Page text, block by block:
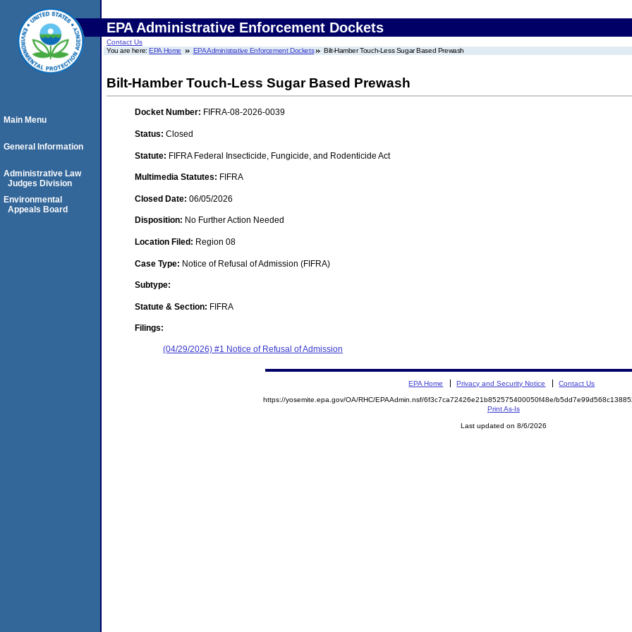
EPA Administrative Enforcement Dockets
Contact Us
You are here:EPA Home EPA Administrative Enforcement Dockets Bilt-Hamber Touch-Less Sugar Based Prewash
Bilt-Hamber Touch-Less Sugar Based Prewash
Docket Number: FIFRA-08-2026-0039
Status: Closed
Statute: FIFRA Federal Insecticide, Fungicide, and Rodenticide Act
Multimedia Statutes: FIFRA
Closed Date: 06/05/2026
Disposition: No Further Action Needed
Location Filed: Region 08
Case Type: Notice of Refusal of Admission (FIFRA)
Subtype:
Statute & Section: FIFRA
Filings:
(04/29/2026) #1 Notice of Refusal of Admission
Main Menu
General Information
Administrative Law
Judges Division
Environmental
Appeals Board
EPA Home Privacy and Security Notice Contact Us
https://yosemite.epa.gov/OA/RHC/EPAAdmin.nsf/6f3c7ca72426e21b852575400050f48e/
Print As-Is
Last updated on 8/6/2026